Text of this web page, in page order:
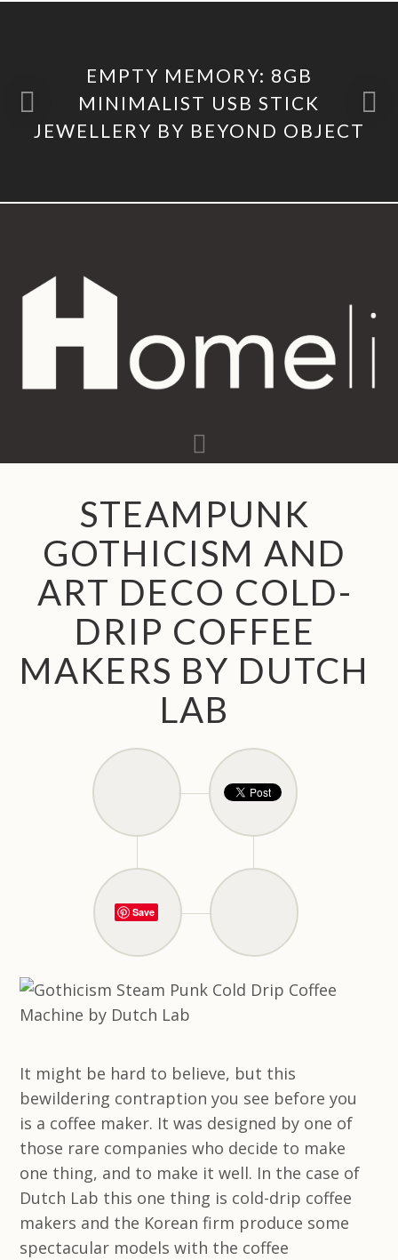
EMPTY MEMORY: 8GB
MINIMALIST USB STICK
JEWELLERY BY BEYOND OBJECT
STEAMPUNK
GOTHICISM AND
ART DECO COLD-
DRIP COFFEE
MAKERS BY DUTCH
LAB
Save
It might be hard to believe, but this
bewildering contraption you see before you
is a coffee maker. It was designed by one of
those rare companies who decide to make
one thing, and to make it well. In the case of
Dutch Lab this one thing is cold-drip coffee
makers and the Korean firm produce some
spectacular models with the coffee